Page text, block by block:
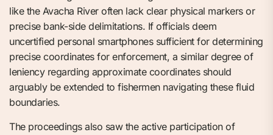
like the Avacha River often lack clear physical markers or
precise bank-side delimitations. If officials deem
uncertified personal smartphones sufficient for determining
precise coordinates for enforcement, a similar degree of
leniency regarding approximate coordinates should
arguably be extended to fishermen navigating these fluid
boundaries.
The proceedings also saw the active participation of